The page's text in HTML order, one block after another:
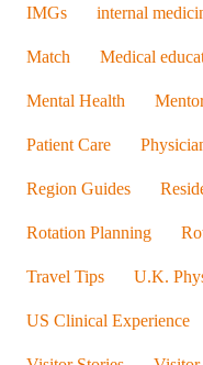
IMGs internal
Match Medical
Mental Health
Patient Care
Region Guides
Rotation Planning
Travel Tips U.K.
US Clinical Experience